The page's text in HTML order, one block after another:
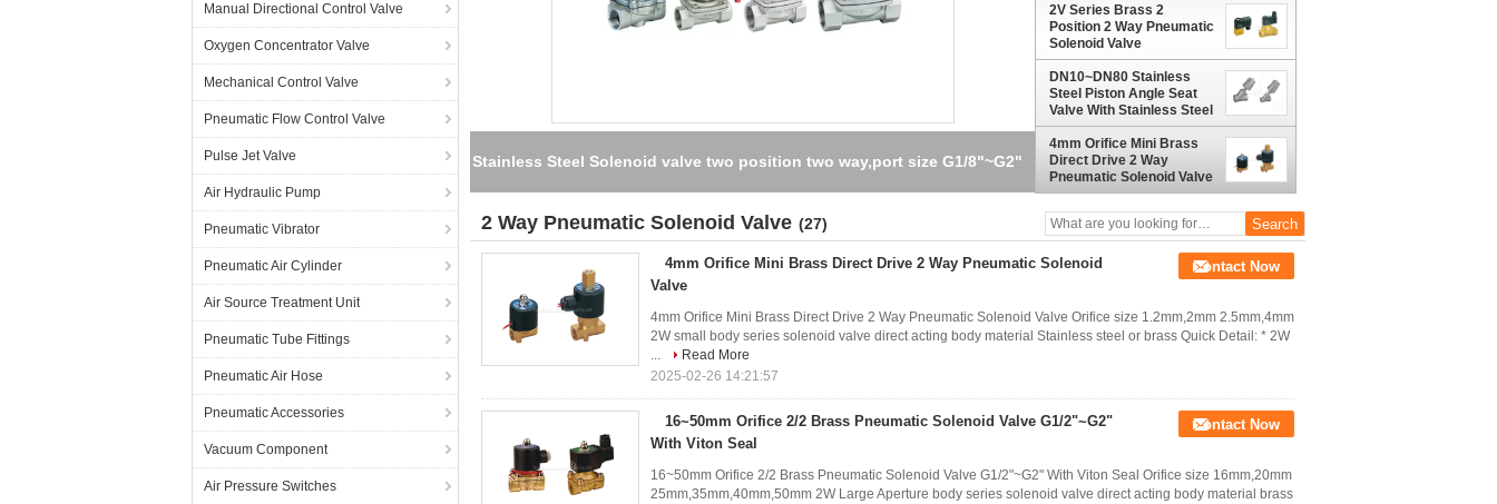
Manual Directional Control Valve
Oxygen Concentrator Valve
Mechanical Control Valve
Pneumatic Flow Control Valve
Pulse Jet Valve
Air Hydraulic Pump
Pneumatic Vibrator
Pneumatic Air Cylinder
Air Source Treatment Unit
Pneumatic Tube Fittings
Pneumatic Air Hose
Pneumatic Accessories
Vacuum Component
Air Pressure Switches
Stainless Steel Solenoid valve two position two way,port size G1/8"~G2"
2V Series Brass 2
Position 2 Way Pneumatic
Solenoid Valve
G1/4",Orifice 2.5mm
DN10~DN80 Stainless
Steel Piston Angle Seat
Valve With Stainless Steel
Actuator
4mm Orifice Mini Brass
Direct Drive 2 Way
Pneumatic Solenoid Valve
2 Way Pneumatic Solenoid Valve (27)
4mm Orifice Mini Brass Direct Drive 2 Way Pneumatic Solenoid
Valve
Contact Now
4mm Orifice Mini Brass Direct Drive 2 Way Pneumatic Solenoid Valve Orifice size 1.2mm,2mm 2.5mm,4mm
2W small body series solenoid valve direct acting body material Stainless steel or brass Quick Detail: * 2W
...
Read More
2025-02-26 14:21:57
16~50mm Orifice 2/2 Brass Pneumatic Solenoid Valve G1/2"~G2"
With Viton Seal
Contact Now
16~50mm Orifice 2/2 Brass Pneumatic Solenoid Valve G1/2"~G2" With Viton Seal Orifice size 16mm,20mm
25mm,35mm,40mm,50mm 2W Large Aperture body series solenoid valve direct acting body material brass